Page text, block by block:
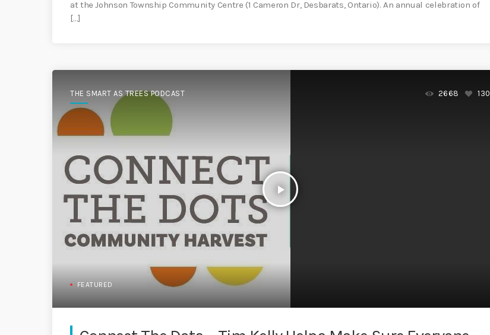
at the Johnson Township Community Centre (1 Cameron Dr, Desbarats, Ontario). An annual celebration of
[…]
THE SMART AS TREES PODCAST
play_arrow
2668 130
FEATURED